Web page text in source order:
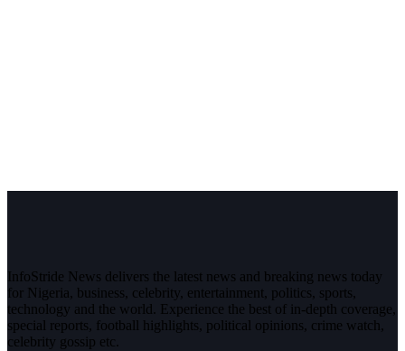
InfoStride News delivers the latest news and breaking news today
for Nigeria, business, celebrity, entertainment, politics, sports,
technology and the world. Experience the best of in-depth coverage,
special reports, football highlights, political opinions, crime watch,
celebrity gossip etc.